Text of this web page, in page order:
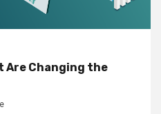
Are Changing the